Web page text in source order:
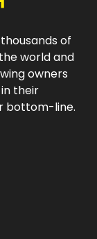
of
world and
owners
their
bottom-line.